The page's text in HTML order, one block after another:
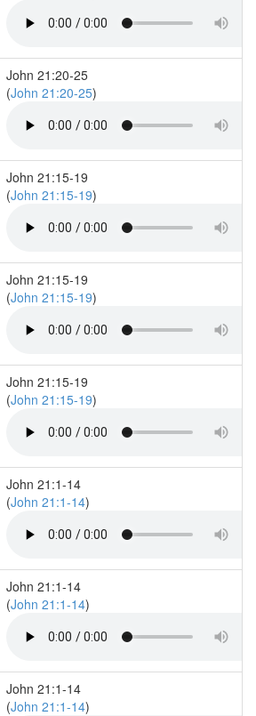
John 21:20-25
(John 21:20-25)
John 21:15-19
(John 21:15-19)
John 21:15-19
(John 21:15-19)
John 21:15-19
(John 21:15-19)
John 21:1-14
(John 21:1-14)
John 21:1-14
(John 21:1-14)
John 21:1-14
(John 21:1-14)